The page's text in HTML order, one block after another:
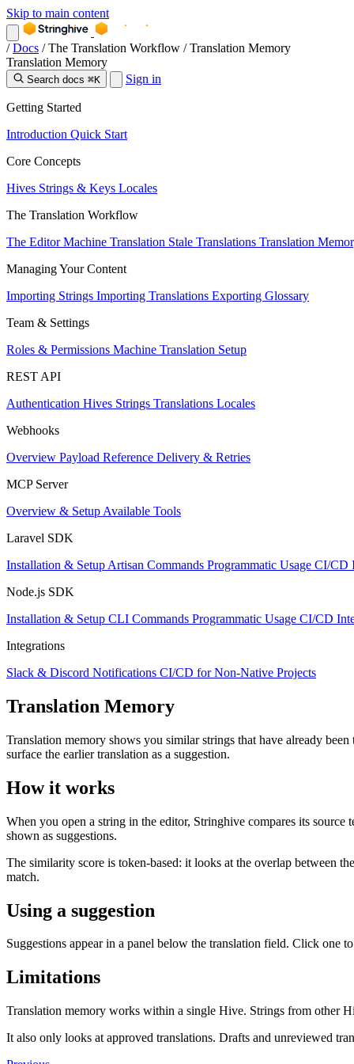
Skip to main content
/ Docs / The Translation Workflow / Translation Memory
Translation Memory
Search docs ⌘K Sign in
Getting Started
Introduction Quick Start
Core Concepts
Hives Strings & Keys Locales
The Translation Workflow
The EditorMachine Translation Stale Translations Translation
Managing Your Content
Importing Strings Importing Translations Exporting Glossary
Team & Settings
Roles & Permissions Machine Translation Setup
REST API
Authentication Hives Strings Translations Locales
Webhooks
Overview Payload Reference Delivery & Retries
MCP Server
Overview & Setup Available Tools
Laravel SDK
Installation & Setup Artisan Commands Programmatic Usage CI/CD
Node.js SDK
Installation & Setup CLI Commands Programmatic Usage CI/CD
Integrations
Slack & Discord Notifications CI/CD for Non-Native Projects
Translation Memory
Translation memory shows you similar strings that have already
surface the earlier translation as a suggestion.
How it works
When you open a string in the editor, Stringhive compares its
shown as suggestions.
The similarity score is token-based: it looks at the overlap between
match.
Using a suggestion
Suggestions appear in a panel below the translation field. Click one
Limitations
Translation memory works within a single Hive. Strings from other
It also only looks at approved translations. Drafts and unreviewed